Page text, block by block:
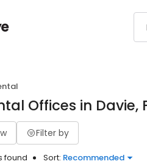
Offices in Davie,
Filter by
found Sort: Recommended